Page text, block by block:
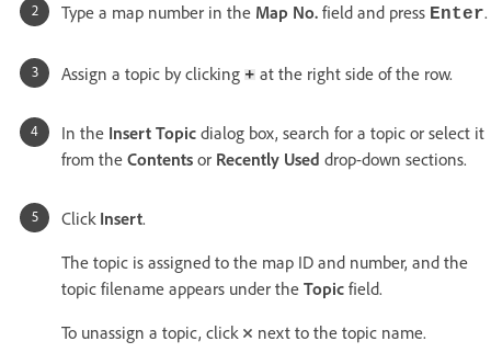
Type a map number in the Map No. field and press Enter.
Assign a topic by clicking at the right side of the row.
In the Insert Topic dialog box, search for a topic or select it
from the Contents or Recently Used drop-down sections.
Click Insert.
The topic is assigned to the map ID and number, and the
topic filename appears under the Topic field.
To unassign a topic, click
next to the topic name.